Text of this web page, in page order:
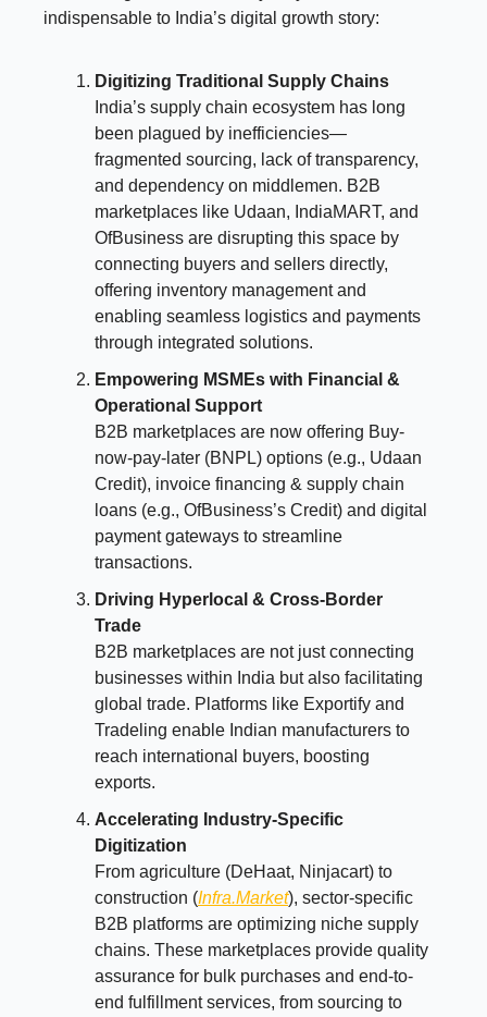
indispensable to India’s digital growth story:
Digitizing Traditional Supply Chains
India’s supply chain ecosystem has long
been plagued by inefficiencies—
fragmented sourcing, lack of transparency,
and dependency on middlemen. B2B
marketplaces like Udaan, IndiaMART, and
OfBusiness are disrupting this space by
connecting buyers and sellers directly,
offering inventory management and
enabling seamless logistics and payments
through integrated solutions.
Empowering MSMEs with Financial &
Operational Support
B2B marketplaces are now offering Buy-
now-pay-later (BNPL) options (e.g., Udaan
Credit), invoice financing & supply chain
loans (e.g., OfBusiness’s Credit) and digital
payment gateways to streamline
transactions.
Driving Hyperlocal & Cross-Border
Trade
B2B marketplaces are not just connecting
businesses within India but also facilitating
global trade. Platforms like Exportify and
Tradeling enable Indian manufacturers to
reach international buyers, boosting
exports.
Accelerating Industry-Specific
Digitization
From agriculture (DeHaat, Ninjacart) to
construction (Infra.Market), sector-specific
B2B platforms are optimizing niche supply
chains. These marketplaces provide quality
assurance for bulk purchases and end-to-
end fulfillment services, from sourcing to